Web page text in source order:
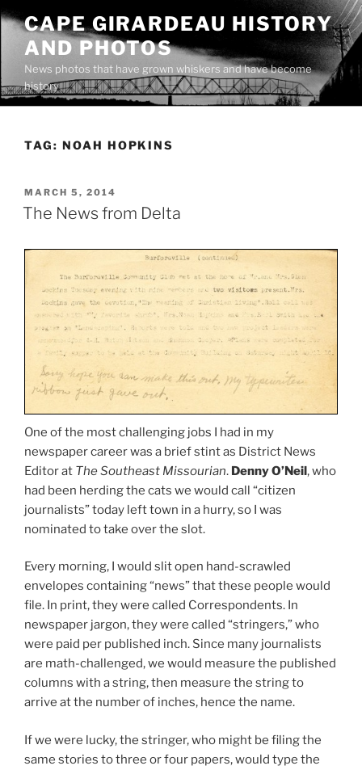
Skip
content
CAPE GIRARDEAU HISTORY
AND PHOTOS
News photos that have grown whiskers and have become
history
TAG: NOAH HOPKINS
POSTED
ON
MARCH 5, 2014
The News from Delta
One of the most challenging jobs I had in my
newspaper career was a brief stint as District News
Editor at The Southeast Missourian. Denny O’Neil, who
had been herding the cats we would call “citizen
journalists” today left town in a hurry, so I was
nominated to take over the slot.
Every morning, I would slit open hand-scrawled
envelopes containing “news” that these people would
file. In print, they were called Correspondents. In
newspaper jargon, they were called “stringers,” who
were paid per published inch. Since many journalists
are math-challenged, we would measure the published
columns with a string, then measure the string to
arrive at the number of inches, hence the name.
If we were lucky, the stringer, who might be filing the
same stories to three or four papers, would type the